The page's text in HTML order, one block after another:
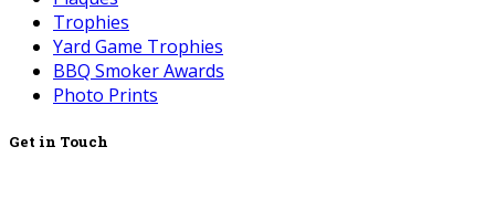
Trophies
Yard Game Trophies
BBQ Smoker Awards
Photo Prints
Get in Touch